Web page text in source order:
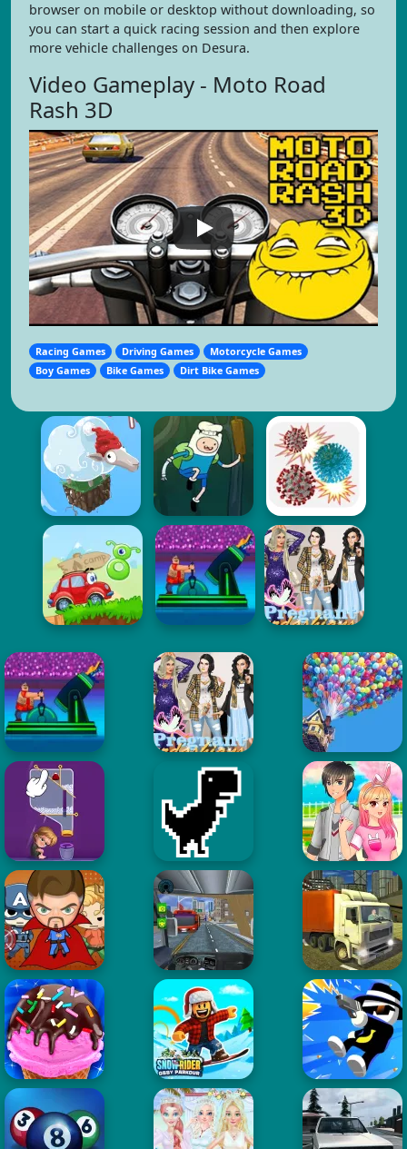
browser on mobile or desktop without downloading, so
you can start a quick racing session and then explore
more vehicle challenges on Desura.
Video Gameplay - Moto Road
Rash 3D
Racing Games Driving Games
Motorcycle Games
Boy Games
Bike Games Dirt Bike Games